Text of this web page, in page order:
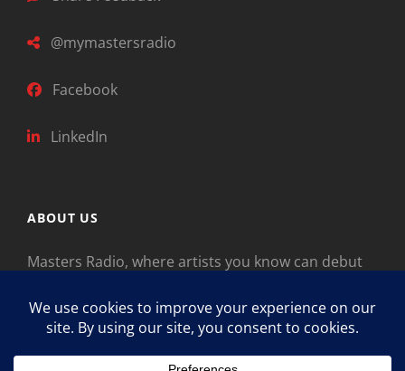
@mymastersradio
Facebook
LinkedIn
ABOUT US
Masters Radio, where artists you know can debut
the past as “Masters,” so will future generations
identify the legends of our era.